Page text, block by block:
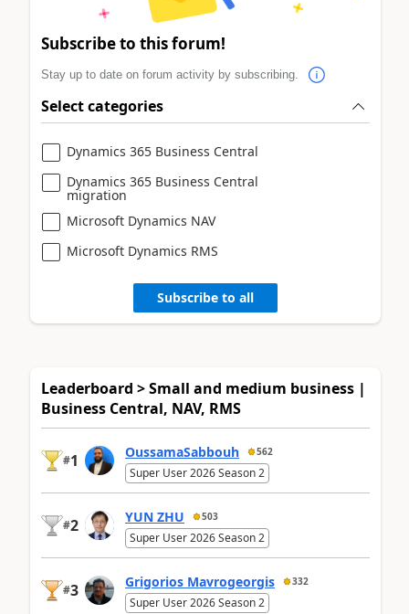
Subscribe to this forum!
Stay up to date on forum activity by subscribing.
Select categories
Dynamics 365 Business Central
Dynamics 365 Business Central
migration
Microsoft Dynamics NAV
Microsoft Dynamics RMS
Subscribe to all
Leaderboard > Small and medium business |
Business Central, NAV, RMS
#1 OussamaSabbouh 562
Super User 2026 Season 2
#2 YUN ZHU 503
Super User 2026 Season 2
#3 Grigorios Mavrogeorgis 332
Super User 2026 Season 2